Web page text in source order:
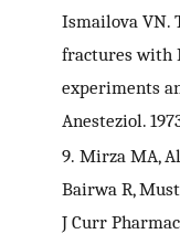
Ismailova VN.
fractures with
experiments
Anesteziol.
9. Mirza MA,
Bairwa R,
J Curr